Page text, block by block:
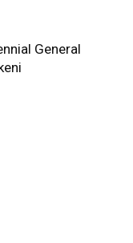
General